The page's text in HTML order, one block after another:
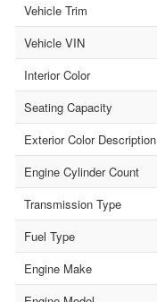
Vehicle Trim
Vehicle VIN
Interior Color
Seating Capacity
Exterior Color Description
Engine Cylinder Count
Transmission Type
Fuel Type
Engine Make